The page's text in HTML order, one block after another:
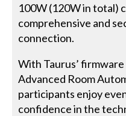
100W (120W in total)
comprehensive and
connection.
With Taurus’
Advanced Room
participants enjoy
confidence in the